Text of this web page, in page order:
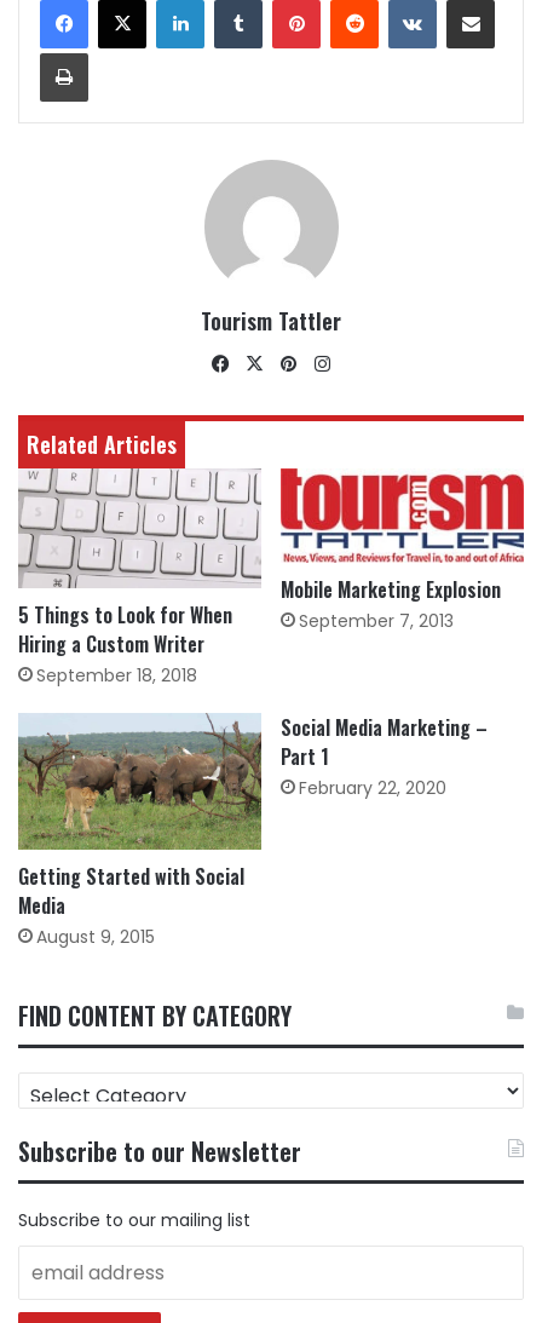
Print
Tourism Tattler
Facebook
X Pinterest
Related Articles
5 Things to Look for When
Hiring a Custom Writer
September 18, 2018
Mobile Marketing Explosion
September 7, 2013
Getting Started with Social
Media
August 9, 2015
Social Media Marketing –
Part 1
February 22, 2020
FIND CONTENT BY CATEGORY
FIND
CONTENT
CATEGORY
Subscribe to our Newsletter
Subscribe to our mailing list